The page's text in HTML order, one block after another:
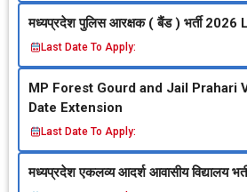
मध्‍यप्रदेश पुलिस आरक्षक ( बैंड ) भर्ती
Last Date To Apply:
MP Forest Gourd and Jail Prahari
Date Extension
Last Date To Apply:
मध्‍यप्रदेश एकलव्‍य आदर्श आवासीय विद्यालय